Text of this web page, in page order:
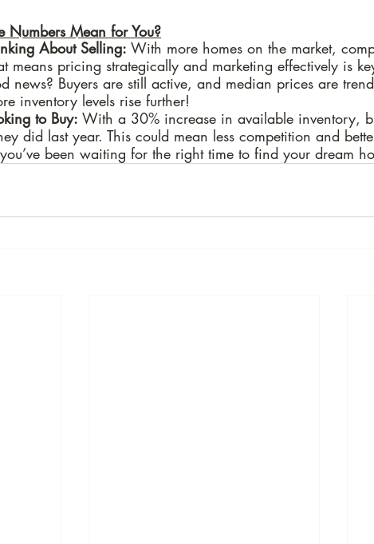
Numbers Mean for You?
About Selling: With more homes on the market,
means pricing strategically and marketing effectively is
news? Buyers are still active, and median prices are
inventory levels rise further!
to Buy: With a 30% increase in available inventory,
did last year. This could mean less competition and
been waiting for the right time to find your dream